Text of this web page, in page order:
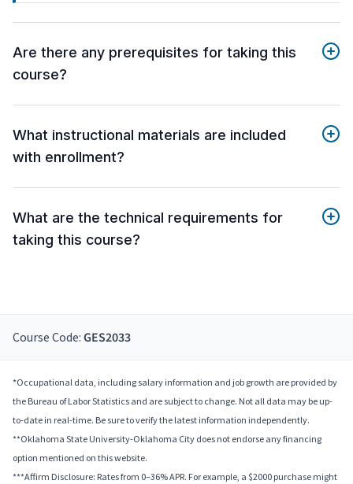
Are there any prerequisites for taking this
course?
What instructional materials are included
with enrollment?
What are the technical requirements for
taking this course?
Course Code: GES2033
*Occupational data, including salary information and job growth are provided by
the Bureau of Labor Statistics and are subject to change. Not all data may be up-
to-date in real-time. Be sure to verify the latest information independently.
**Oklahoma State University-Oklahoma City does not endorse any financing
option mentioned on this website.
***Affirm Disclosure: Rates from 0–36% APR. For example, a $2000 purchase might